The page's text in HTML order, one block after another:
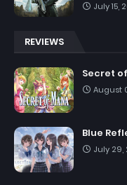
July 15,
REVIEWS
Secret
August
Blue
July 29,